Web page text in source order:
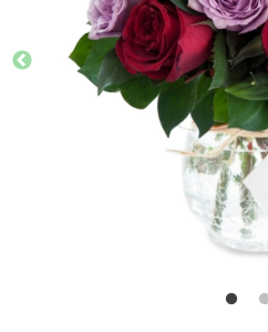
AUTUMN
CONTACT